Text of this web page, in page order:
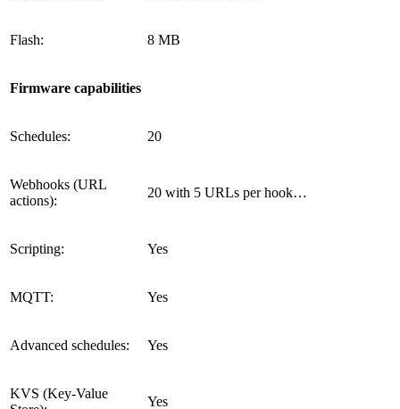
Flash: 8 MB
Firmware capabilities
Schedules: 20
Webhooks (URL
actions):
20 with 5 URLs per hook…
Scripting: Yes
MQTT: Yes
Advanced schedules: Yes
KVS (Key-Value
Yes